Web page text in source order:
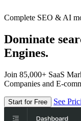
Complete SEO & AI
Dominate
Engines.
Join 85,000+ SaaS
Companies and E-
Start for Free See